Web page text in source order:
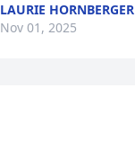
LAURIE HORNBERGER
Nov 01, 2025